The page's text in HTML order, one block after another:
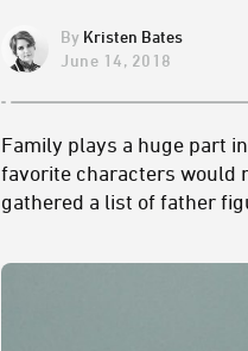
Kristen Bates
June 14, 2018
Family plays a huge part
favorite characters would
gathered a list of father